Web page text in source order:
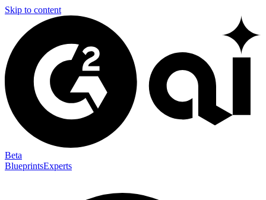
Skip to content
Beta
BlueprintsExperts